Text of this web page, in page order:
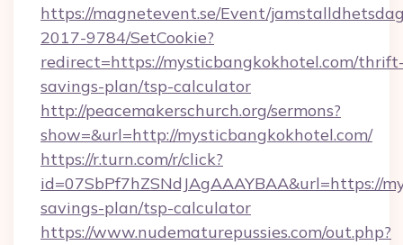
https://magnetevent.se/Event/
2017-9784/SetCookie?
redirect=https://mysticbangkokhotel.com/
savings-plan/tsp-calculator
http://peacemakerschurch.org/sermons?
show=&url=http://mysticbangkokhotel.com/
https://r.turn.com/r/click?
id=07SbPf7hZSNdJAgAAAYBAA&url=https://
savings-plan/tsp-calculator
https://www.nudematurepussies.com/out.php?